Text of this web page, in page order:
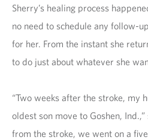
Sherry’s healing process
no need to schedule any follow-
for her. From the instant she
to do just about whatever she
“Two weeks after the stroke, my
oldest son move to Goshen,
from the stroke, we went on a